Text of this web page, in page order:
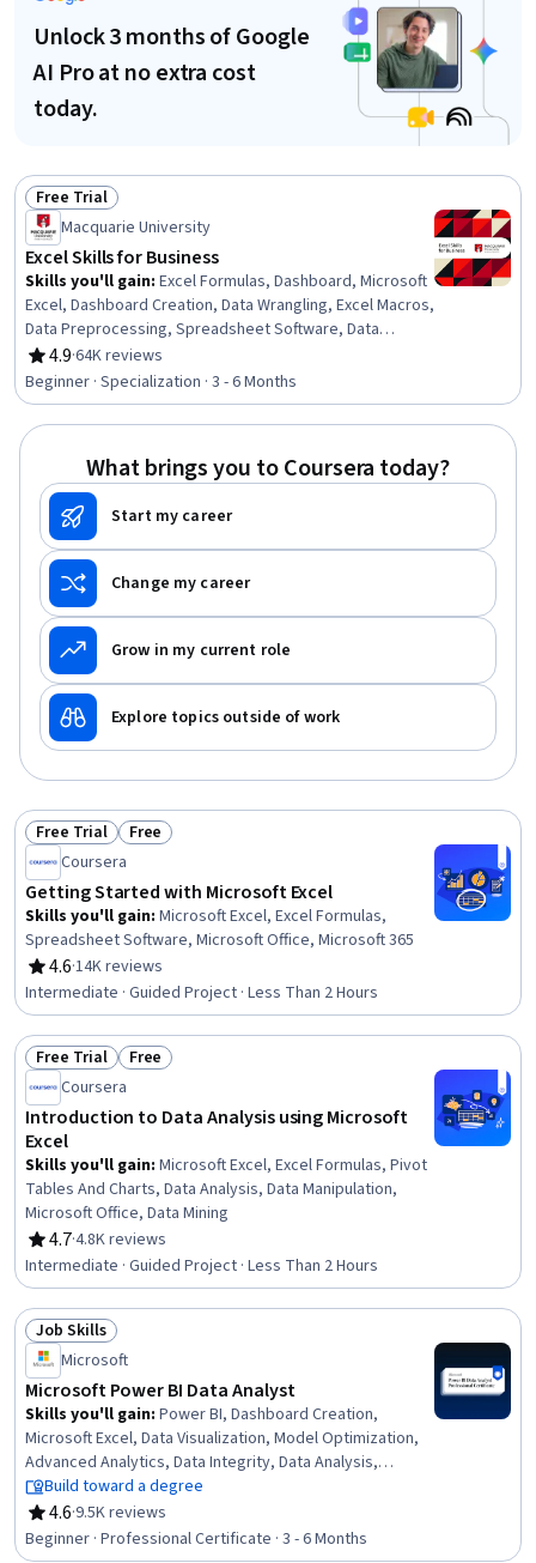
Unlock 3 months of Google
AI Pro at no extra cost
today.
Status: Free Trial
Free Trial
Macquarie University
Excel Skills for Business
Skills you'll gain: Excel Formulas, Dashboard, Microsoft
Excel, Dashboard Creation, Data Wrangling, Excel Macros,
Data Preprocessing, Spreadsheet Software, Data
Validation, Data Manipulation, Data Processing, Data
Presentation, Interactive Data Visualization, Data
Analysis Software, Business Analytics, Data Modeling,
Financial Forecasting, Analytical Skills, Predictive
4.9
Rating, 4.9 out of 5 stars
·64K reviews
Beginner · Specialization · 3 - 6 Months
What brings you to Coursera today?
Start my career
Change my career
Grow in my current role
Explore topics outside of work
Status: Free Trial
Free Trial Status: Free
Free
Coursera
Getting Started with Microsoft Excel
Skills you'll gain: Microsoft Excel, Excel Formulas,
Spreadsheet Software, Microsoft Office, Microsoft 365
4.6
Rating, 4.6 out of 5 stars
·14K reviews
Intermediate · Guided Project · Less Than 2 Hours
Status: Free Trial
Free Trial Status: Free
Free
Coursera
Introduction to Data Analysis using Microsoft
Excel
Skills you'll gain: Microsoft Excel, Excel Formulas, Pivot
Tables And Charts, Data Analysis, Data Manipulation,
Microsoft Office, Data Mining
4.7
Rating, 4.7 out of 5 stars
·4.8K reviews
Intermediate · Guided Project · Less Than 2 Hours
Status: Job Skills
Job Skills
Microsoft
Microsoft Power BI Data Analyst
Skills you'll gain: Power BI, Dashboard Creation,
Microsoft Excel, Data Visualization, Model Optimization,
Advanced Analytics, Data Integrity, Data Analysis,
Snowflake Schema, Statistical Visualization, Data
Storage, Data Quality, Database Design, Microsoft Power
Platform, Data Manipulation, Data Literacy, Business
Intelligence, Analytics, Statistical Analysis, SQL
Build toward a degree
4.6
Rating, 4.6 out of 5 stars
·9.5K reviews
Beginner · Professional Certificate · 3 - 6 Months